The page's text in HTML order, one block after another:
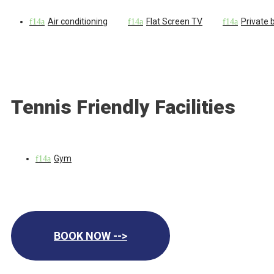
Air conditioning Flat Screen TV Private
Tennis Friendly Facilities
Gym
BOOK NOW -->